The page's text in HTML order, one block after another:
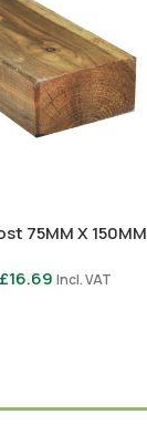
75MM X 150MM
£16.69 Incl. VAT